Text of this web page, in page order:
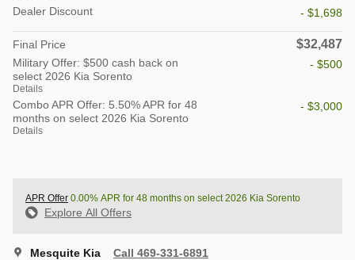
Dealer Discount
- $1,698
Final Price $32,487
Military Offer: $500 cash back on
select 2026 Kia Sorento
Details
- $500
Combo APR Offer: 5.50% APR for 48
months on select 2026 Kia Sorento
Details
- $3,000
APR Offer 0.00% APR for 48 months on select 2026 Kia Sorento
Explore All Offers
Mesquite Kia Call 469-331-6891